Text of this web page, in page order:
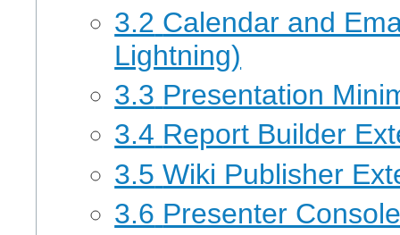
3.2 Calendar and
Lightning)
3.3 Presentation
3.4 Report Builder
3.5 Wiki Publisher
3.6 Presenter